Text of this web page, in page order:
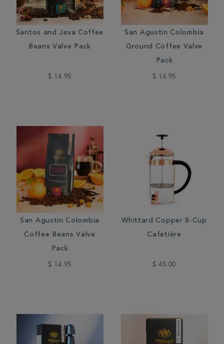
Santos and Java Coffee
Beans Valve Pack
$ 14.95
San Agustin Colombia
Ground Coffee Valve
Pack
$ 14.95
San Agustin Colombia
Coffee Beans Valve
Pack
$ 14.95
Whittard Copper 8-Cup
Cafetière
$ 45.00